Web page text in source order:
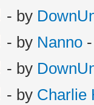
- by
- by Nanno
- by
- by Charlie